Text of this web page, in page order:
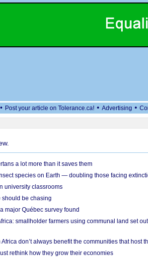
• Post your article on Tolerance.ca! • Advertising •
a lot more than it saves them
species on Earth — doubling those facing
university classrooms
should be chasing
major Québec survey found
smallholder farmers using communal land set
don’t always benefit the communities that host
rethink how they grow their economies